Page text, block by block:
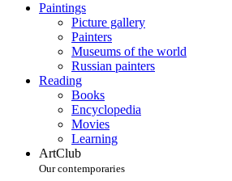
Paintings
Picture gallery
Painters
Museums of the world
Russian painters
Reading
Books
Encyclopedia
Movies
Learning
ArtClub
Our contemporaries